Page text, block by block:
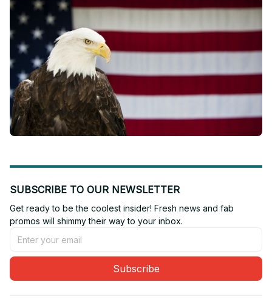
SUBSCRIBE TO OUR NEWSLETTER
Get ready to be the coolest insider! Fresh news and fab
promos will shimmy their way to your inbox.
Subscribe